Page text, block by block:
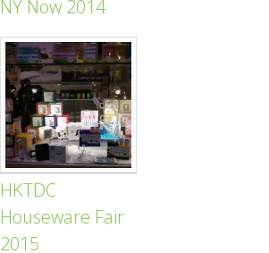
NY Now 2014
HKTDC
Houseware Fair
2015